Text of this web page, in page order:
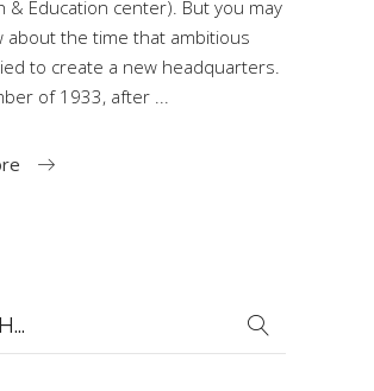
& Education center). But you may
about the time that ambitious
to create a new headquarters.
of 1933, after